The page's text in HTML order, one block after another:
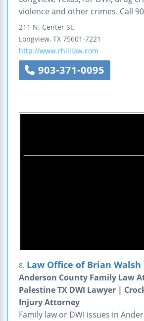
violence and other crimes. Call
211 N. Center St.
Longview, TX 75601-7221
http://www.rhilllaw.com
903-371-0095
8. Law Office of Brian Walsh
Anderson County Family Law
Palestine TX DWI Lawyer |
Injury Attorney
Family law or DWI issues in